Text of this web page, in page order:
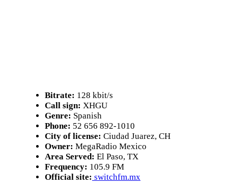
Bitrate: 128 kbit/s
Call sign: XHGU
Genre: Spanish
Phone: 52 656 892-1010
City of license: Ciudad Juarez, CH
Owner: MegaRadio Mexico
Area Served: El Paso, TX
Frequency: 105.9 FM
Official site: switchfm.mx